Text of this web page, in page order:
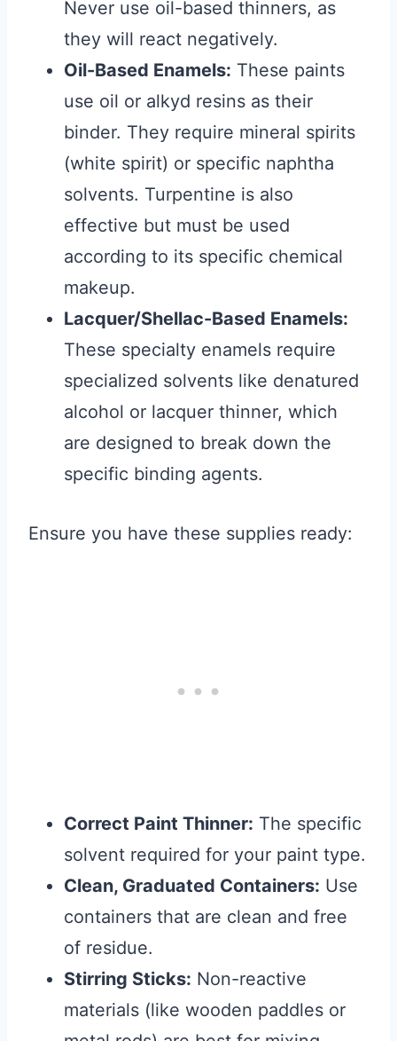
Never use oil-based thinners, as
they will react negatively.
Oil-Based Enamels: These paints
use oil or alkyd resins as their
binder. They require mineral spirits
(white spirit) or specific naphtha
solvents. Turpentine is also
effective but must be used
according to its specific chemical
makeup.
Lacquer/Shellac-Based Enamels:
These specialty enamels require
specialized solvents like denatured
alcohol or lacquer thinner, which
are designed to break down the
specific binding agents.
Ensure you have these supplies ready:
Correct Paint Thinner: The specific
solvent required for your paint type.
Clean, Graduated Containers: Use
containers that are clean and free
of residue.
Stirring Sticks: Non-reactive
materials (like wooden paddles or